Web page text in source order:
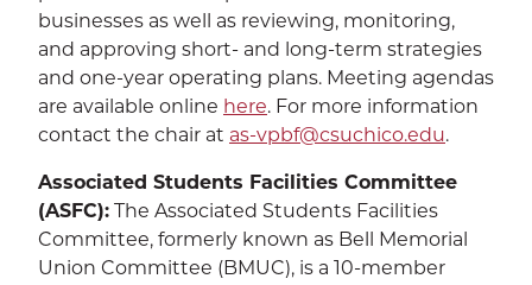
businesses as well as reviewing, monitoring,
and approving short- and long-term strategies
and one-year operating plans. Meeting agendas
are available online here. For more information
contact the chair at as-vpbf@csuchico.edu.
Associated Students Facilities Committee
(ASFC): The Associated Students Facilities
Committee, formerly known as Bell Memorial
Union Committee (BMUC), is a 10-member